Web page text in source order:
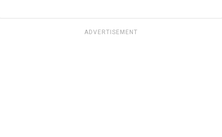
ADVERTISEMENT